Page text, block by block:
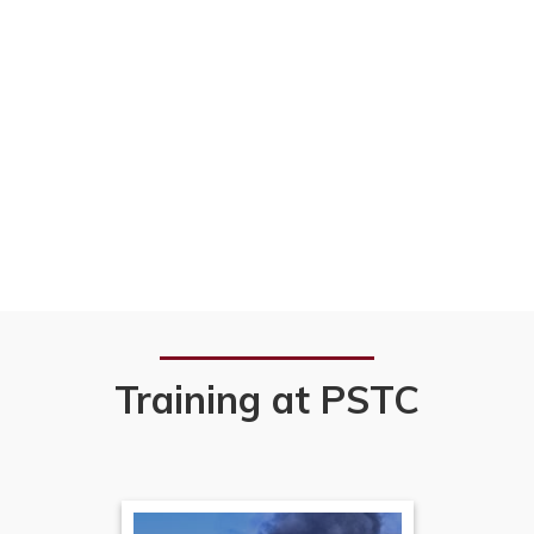
Training at PSTC